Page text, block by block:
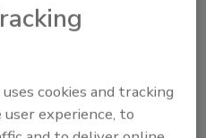
Story
cookies and tracking
experience, to